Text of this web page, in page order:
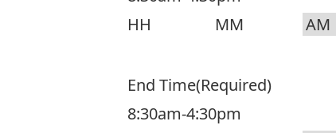
slash
YYYY
End Time(Required)
8:30am-4:30pm